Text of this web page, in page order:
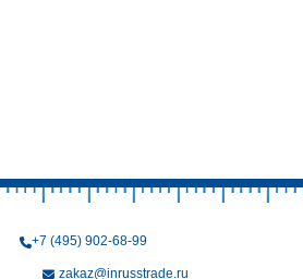
+7 (495) 902-68-99
zakaz@inrusstrade.ru